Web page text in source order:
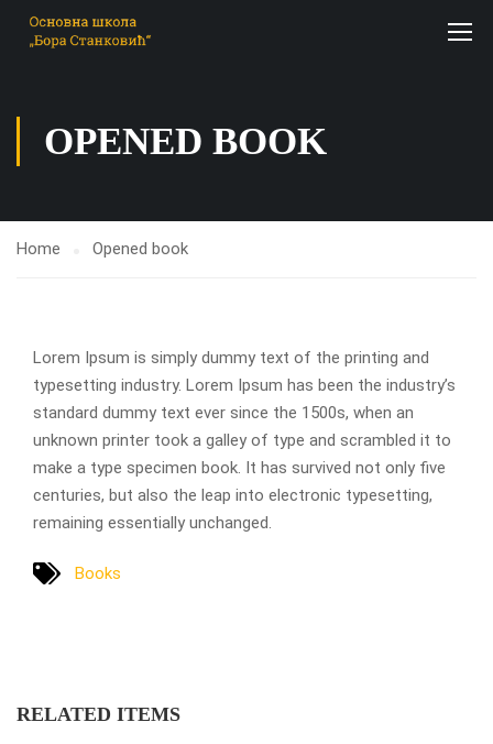
OPENED BOOK
Home Opened book
Lorem Ipsum is simply dummy text of the printing and
typesetting industry. Lorem Ipsum has been the industry’s
standard dummy text ever since the 1500s, when an
unknown printer took a galley of type and scrambled it to
make a type specimen book. It has survived not only five
centuries, but also the leap into electronic typesetting,
remaining essentially unchanged.
Books
RELATED ITEMS